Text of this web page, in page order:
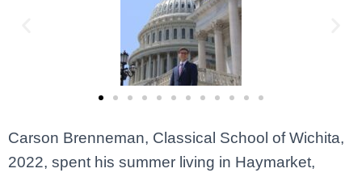
Carson Brenneman, Classical School of Wichita,
2022, spent his summer living in Haymarket,